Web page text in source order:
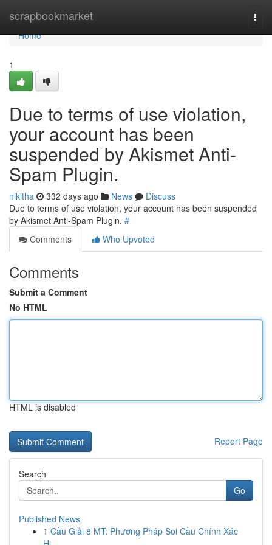
scrapbookmarket
Home
Home
1
Due to terms of use violation,
your account has been
suspended by Akismet Anti-
Spam Plugin.
nikitha 332 days ago News
Discuss
Due to terms of use violation, your account has been suspended
by Akismet Anti-Spam Plugin. #
Comments
Who Upvoted
Comments
Submit a Comment
No HTML
HTML is disabled
Report Page
Search
Go
Published News
1 Cầu Giải 8 MT: Phương Pháp Soi Cầu Chính Xác